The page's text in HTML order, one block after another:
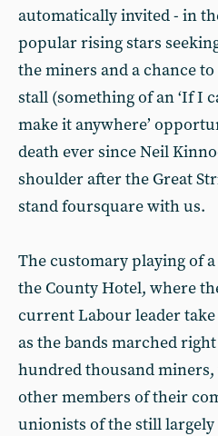
automatically invited - in
popular rising stars
the miners and a chance
stall (something of an ‘If I
make it anywhere’
death ever since Neil
shoulder after the Great
stand foursquare with us.
The customary playing of
the County Hotel, where
current Labour leader
as the bands marched
hundred thousand
other members of their
unionists of the still